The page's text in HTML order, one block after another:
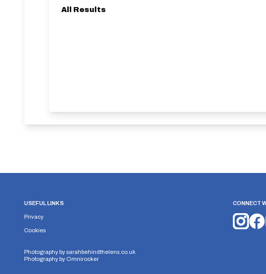
All Results
USEFUL LINKS
Privacy
Cookies
Photography bysarahbehindthelens.co.uk
Photography by Omnirocker
CONNECT